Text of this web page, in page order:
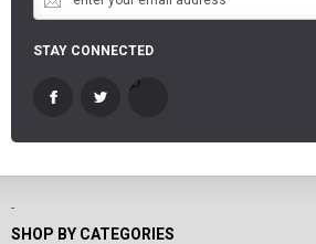
STAY CONNECTED
-
SHOP BY CATEGORIES